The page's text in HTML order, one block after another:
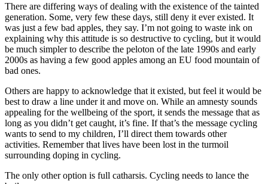
There are differing ways of dealing with the existence of the tainted
generation. Some, very few these days, still deny it ever existed. It
was just a few bad apples, they say. I’m not going to waste ink on
explaining why this attitude is so destructive to cycling, but it would
be much simpler to describe the peloton of the late 1990s and early
2000s as having a few good apples among an EU food mountain of
bad ones.
Others are happy to acknowledge that it existed, but feel it would be
best to draw a line under it and move on. While an amnesty sounds
appealing for the wellbeing of the sport, it sends the message that as
long as you didn’t get caught, it’s fine. If that’s the message cycling
wants to send to my children, I’ll direct them towards other
activities. Remember that lives have been lost in the turmoil
surrounding doping in cycling.
The only other option is full catharsis. Cycling needs to lance the